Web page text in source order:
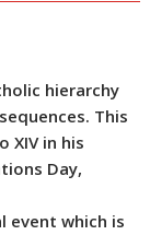
hierarchy
This
XIV in his
Day,
event which is